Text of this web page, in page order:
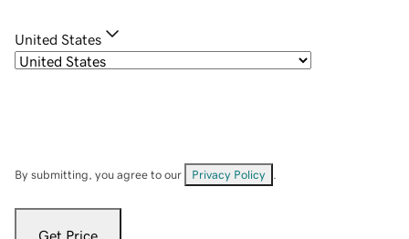
United States
By submitting, you agree to our Privacy Policy
Get Price